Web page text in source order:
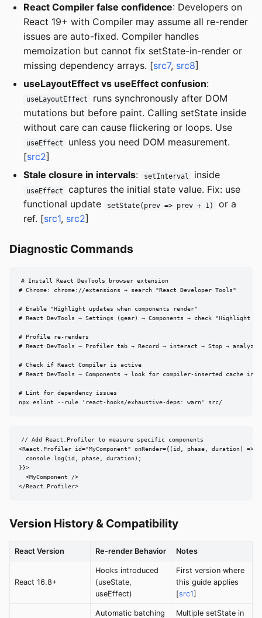
React Compiler false confidence: Developers on
React 19+ with Compiler may assume all re-render
issues are auto-fixed. Compiler handles
memoization but cannot fix setState-in-render or
missing dependency arrays. [src7, src8]
useLayoutEffect vs useEffect confusion:
useLayoutEffect
runs synchronously after DOM
mutations but before paint. Calling setState inside
without care can cause flickering or loops. Use
useEffect
unless you need DOM measurement.
[src2]
Stale closure in intervals: setInterval inside
useEffect
captures the initial state value. Fix: use
functional update
setState(prev => prev + 1)
or a
ref. [src1, src2]
Diagnostic Commands
# Install React DevTools browser extension
# Chrome: chrome://extensions → search "React Developer Tools"
# Enable "Highlight updates when components render"
# React DevTools → Settings (gear) → Components → check "Highlight
# Profile re-renders
# React DevTools → Profiler tab → Record → interact → Stop → analyze
# Check if React Compiler is active
# React DevTools → Components → look for compiler-inserted cache
# Lint for dependency issues
npx eslint --rule 'react-hooks/exhaustive-deps: warn' src/
// Add React.Profiler to measure specific components
<React.Profiler id="MyComponent" onRender={(id, phase, duration) => {
  console.log(id, phase, duration);
}}>
  <MyComponent />
</React.Profiler>
Version History & Compatibility
React Version Re-render Behavior Notes
React 16.8+
Hooks introduced
(useState,
useEffect)
First version where
this guide applies
[src1]
Automatic batching
Multiple setState in